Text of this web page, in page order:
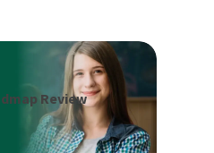
Review